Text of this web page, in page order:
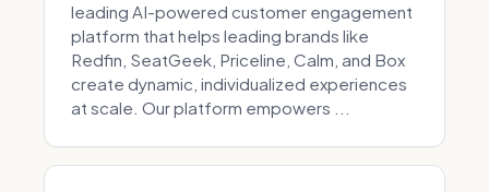
leading AI-powered customer engagement
platform that helps leading brands like
Redfin, SeatGeek, Priceline, Calm, and Box
create dynamic, individualized experiences
at scale. Our platform empowers ...